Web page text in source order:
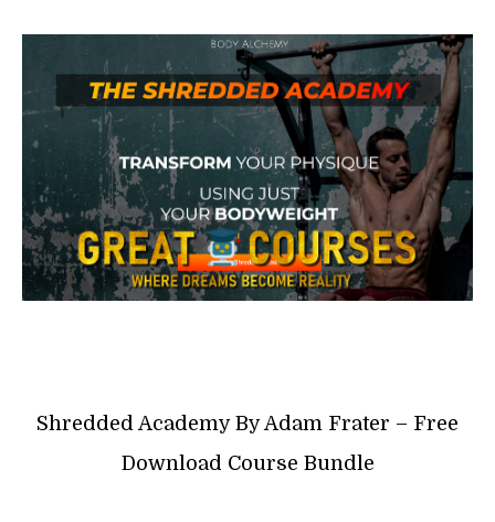
Shredded Academy By Adam Frater – Free
Download Course Bundle